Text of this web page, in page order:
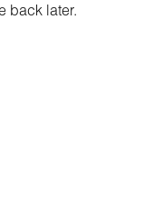
back later.